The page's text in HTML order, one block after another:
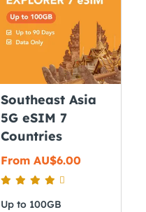
Southeast Asia
5G eSIM 7
Countries
From AU$6.00
Up to 100GB